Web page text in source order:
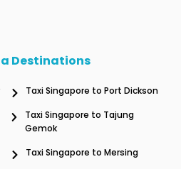
Destinations
Taxi Singapore to Port Dickson
Taxi Singapore to Tajung
Gemok
Taxi Singapore to Mersing